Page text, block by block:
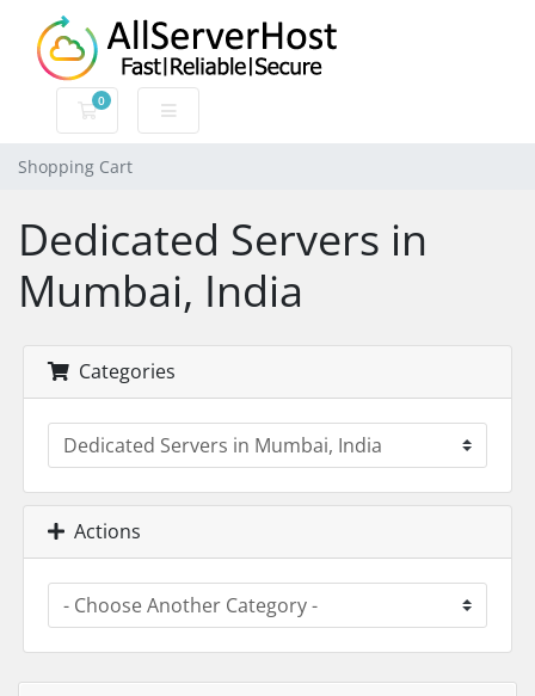
0
Shopping Cart
Shopping Cart
Dedicated Servers in
Mumbai, India
Categories
Actions